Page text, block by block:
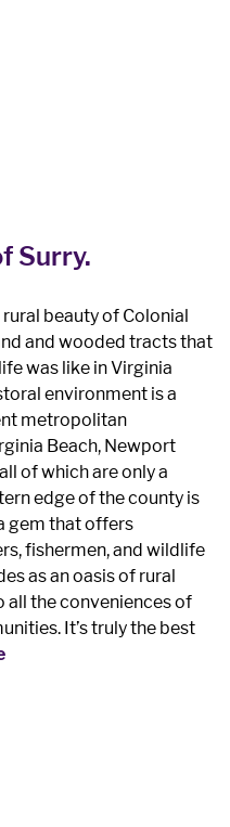
Surry.
beauty of Colonial
and wooded tracts that
was like in Virginia
environment is a
metropolitan
Beach, Newport
of which are only a
edge of the county is
gem that offers
fishermen, and wildlife
as an oasis of rural
the conveniences of
It’s truly the best